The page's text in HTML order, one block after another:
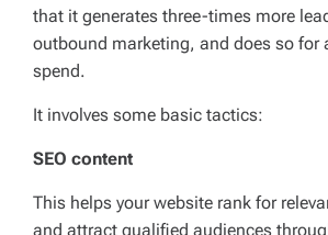
that it generates three-times more
outbound marketing, and does so for
spend.
It involves some basic tactics:
SEO content
This helps your website rank for
and attract qualified audiences